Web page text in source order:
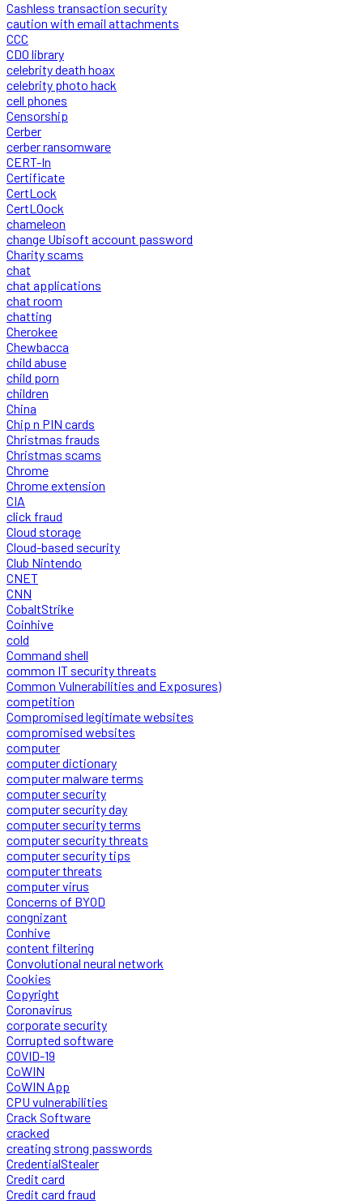
Cashless transaction security
caution with email attachments
CCC
CDO library
celebrity death hoax
celebrity photo hack
cell phones
Censorship
Cerber
cerber ransomware
CERT-In
Certificate
CertLock
CertLOock
chameleon
change Ubisoft account password
Charity scams
chat
chat applications
chat room
chatting
Cherokee
Chewbacca
child abuse
child porn
children
China
Chip n PIN cards
Christmas frauds
Christmas scams
Chrome
Chrome extension
CIA
click fraud
Cloud storage
Cloud-based security
Club Nintendo
CNET
CNN
CobaltStrike
Coinhive
cold
Command shell
common IT security threats
Common Vulnerabilities and Exposures)
competition
Compromised legitimate websites
compromised websites
computer
computer dictionary
computer malware terms
computer security
computer security day
computer security terms
computer security threats
computer security tips
computer threats
computer virus
Concerns of BYOD
congnizant
Conhive
content filtering
Convolutional neural network
Cookies
Copyright
Coronavirus
corporate security
Corrupted software
COVID-19
CoWIN
CoWIN App
CPU vulnerabilities
Crack Software
cracked
creating strong passwords
CredentialStealer
Credit card
Credit card fraud